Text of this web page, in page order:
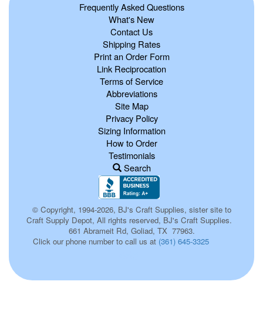
Frequently Asked Questions
What's New
Contact Us
Shipping Rates
Print an Order Form
Link Reciprocation
Terms of Service
Abbreviations
Site Map
Privacy Policy
Sizing Information
How to Order
Testimonials
Search
© Copyright, 1994-2026, BJ's Craft Supplies, sister site to
Craft Supply Depot, All rights reserved, BJ's Craft Supplies.
661 Abrameit Rd, Goliad, TX 77963.
Click our phone number to call us at (361) 645-3325